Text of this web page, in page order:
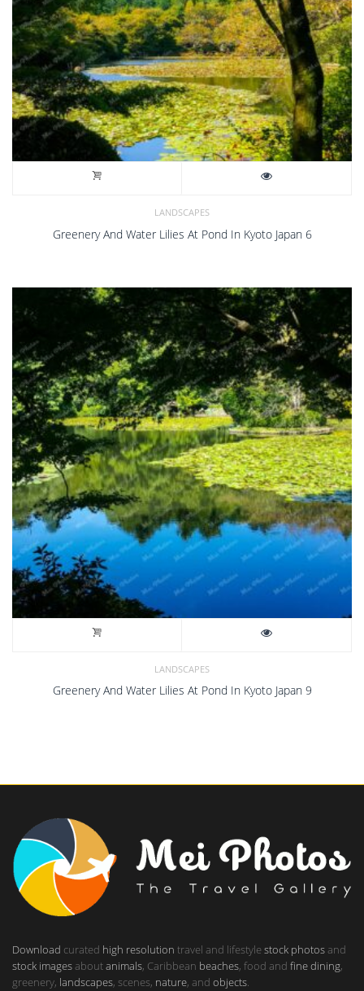
LANDSCAPES
Greenery And Water Lilies At Pond In Kyoto Japan 6
LANDSCAPES
Greenery And Water Lilies At Pond In Kyoto Japan 9
Download curated high resolution travel and lifestylestock photosand
stock imagesaboutanimals, Caribbean beaches, food and fine dining,
greenery, landscapes, scenes, nature, and objects.